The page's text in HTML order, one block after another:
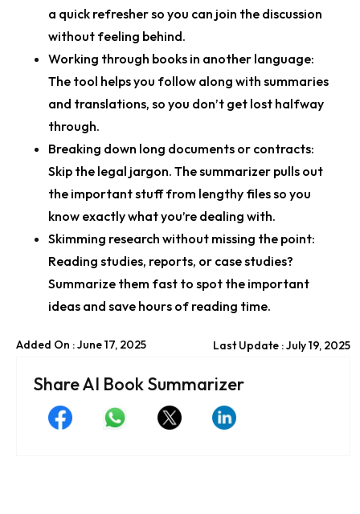
a quick refresher so you can join the discussion
without feeling behind.
Working through books in another language:
The tool helps you follow along with summaries
and translations, so you don’t get lost halfway
through.
Breaking down long documents or contracts:
Skip the legal jargon. The summarizer pulls out
the important stuff from lengthy files so you
know exactly what you’re dealing with.
Skimming research without missing the point:
Reading studies, reports, or case studies?
Summarize them fast to spot the important
ideas and save hours of reading time.
Added On : June 17, 2025 Last Update : July 19, 2025
Share AI Book Summarizer